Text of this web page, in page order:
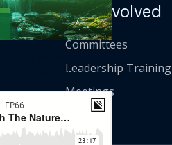
Connectivity
Get Involved
Committees
Leadership Training
Meetings